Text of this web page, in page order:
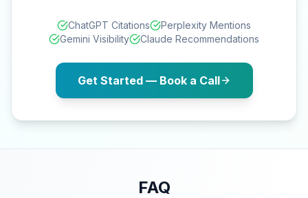
ChatGPT Citations
Perplexity Mentions
Gemini Visibility
Claude Recommendations
Get Started — Book a Call
FAQ